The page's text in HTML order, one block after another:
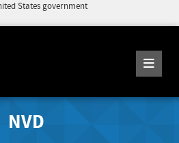
States government
NVD